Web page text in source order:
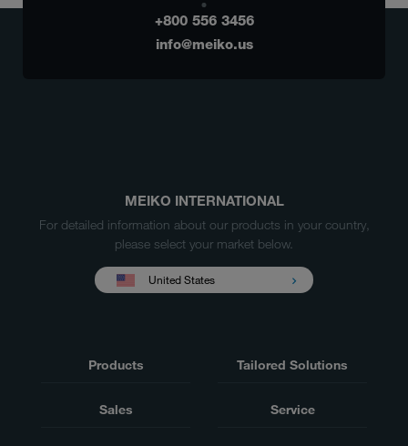
+800 556 3456
info@meiko.us
MEIKO INTERNATIONAL
For detailed information about our products in your country,
please select your market below.
United States
Products Tailored Solutions
Sales Service